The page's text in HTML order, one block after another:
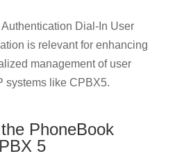
Dial-In User
is relevant for enhancing
management of user
systems like CPBX5.
PhoneBook
5